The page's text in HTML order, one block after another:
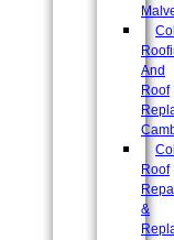
And
Roof
Roof
&